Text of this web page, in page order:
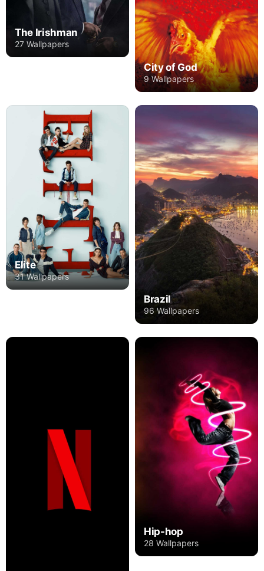
The Irishman
27 Wallpapers
City of God
9 Wallpapers
Elite
31 Wallpapers
Brazil
96 Wallpapers
Hip-hop
28 Wallpapers